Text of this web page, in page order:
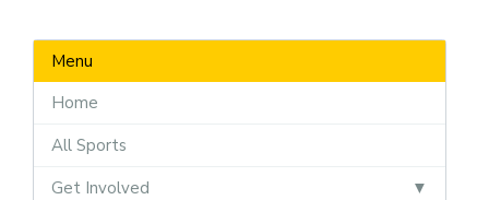
Menu
Home
All Sports
Get Involved